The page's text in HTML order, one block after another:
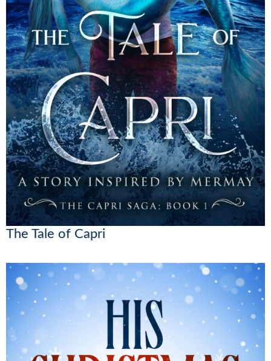
The Tale of Capri